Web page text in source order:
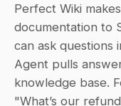
Perfect Wiki
documentation to
can ask questions
Agent pulls
knowledge base.
"What’s our